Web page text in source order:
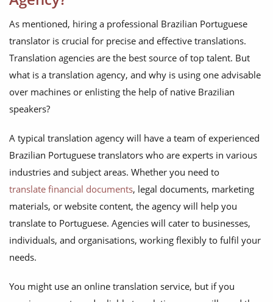
As mentioned, hiring a professional Brazilian Portuguese
translator is crucial for precise and effective translations.
Translation agencies are the best source of top talent. But
what is a translation agency, and why is using one advisable
over machines or enlisting the help of native Brazilian
speakers?
A typical translation agency will have a team of experienced
Brazilian Portuguese translators who are experts in various
industries and subject areas. Whether you need to
translate financial documents, legal documents, marketing
materials, or website content, the agency will help you
translate to Portuguese. Agencies will cater to businesses,
individuals, and organisations, working flexibly to fulfil your
needs.
You might use an online translation service, but if you